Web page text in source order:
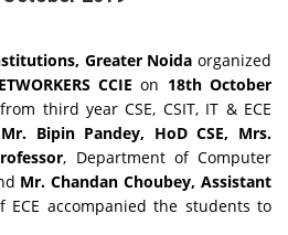
Greater Noida organized
CCIE on 18th October
third year CSE, CSIT, IT & ECE
Mr. Bipin Pandey, HoD CSE, Mrs.
, Department of Computer
Mr. Chandan Choubey, Assistant
ECE accompanied the students to